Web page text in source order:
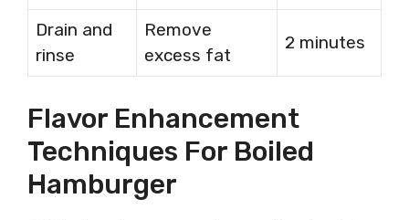
Drain and
rinse
Remove
excess fat
2 minutes
Flavor Enhancement
Techniques For Boiled
Hamburger